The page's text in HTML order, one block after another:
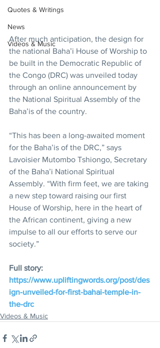
Quotes & Writings
News
Videos & Music
After much anticipation, the design for
the national Baha’i House of Worship to
be built in the Democratic Republic of
the Congo (DRC) was unveiled today
through an online announcement by
the National Spiritual Assembly of the
Baha’is of the country.
“This has been a long-awaited moment
for the Baha’is of the DRC,” says
Lavoisier Mutombo Tshiongo, Secretary
of the Baha’i National Spiritual
Assembly. “With firm feet, we are taking
a new step toward raising our first
House of Worship, here in the heart of
the African continent, giving a new
impulse to all our efforts to serve our
society.”
Full story:
https://www.upliftingwords.org/post/des
ign-unveiled-for-first-bahai-temple-in-
the-drc
Videos & Music